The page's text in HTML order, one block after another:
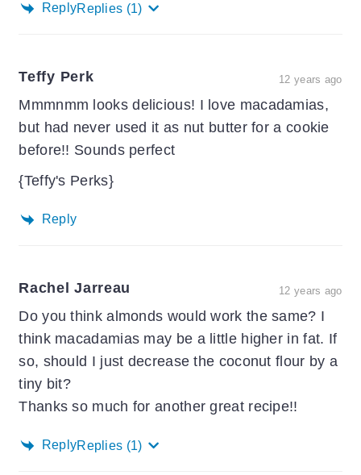
ReplyReplies (1)
Teffy Perk 12 years ago
Mmmnmm looks delicious! I love macadamias,
but had never used it as nut butter for a cookie
before!! Sounds perfect
{Teffy's Perks}
Reply
Rachel Jarreau 12 years ago
Do you think almonds would work the same? I
think macadamias may be a little higher in fat. If
so, should I just decrease the coconut flour by a
tiny bit?
Thanks so much for another great recipe!!
ReplyReplies (1)